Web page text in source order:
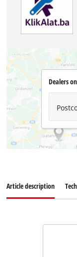
Dealers
Article description